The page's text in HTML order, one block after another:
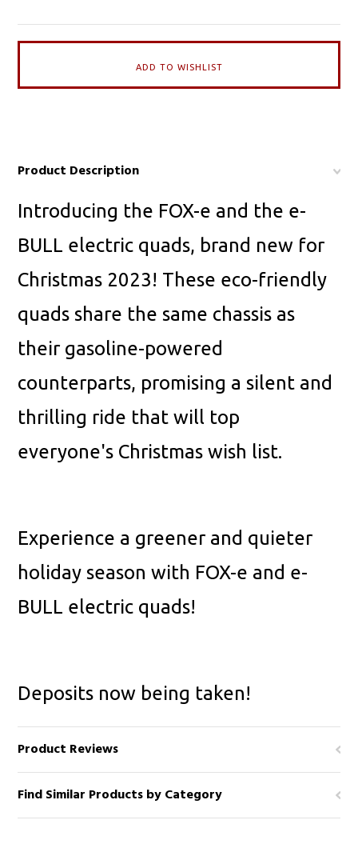
Product Description
Introducing the FOX-e and the e-
BULL electric quads, brand new for
Christmas 2023! These eco-friendly
quads share the same chassis as
their gasoline-powered
counterparts, promising a silent and
thrilling ride that will top
everyone's Christmas wish list.
Experience a greener and quieter
holiday season with FOX-e and e-
BULL electric quads!
Deposits now being taken!
Product Reviews
Find Similar Products by Category